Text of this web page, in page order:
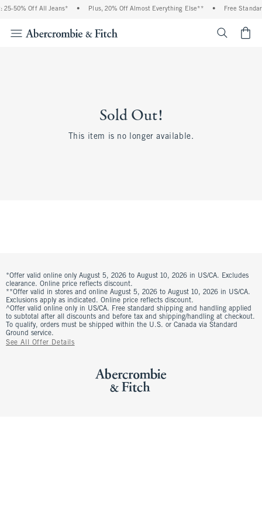
25-50% Off All Jeans* • Plus, 20% Off Almost Everything Else** • Free
Sold Out!
This item is no longer available.
*Offer valid online only August 5, 2026 to August 10, 2026 in US/CA. Excludes
clearance. Online price reflects discount.
**Offer valid in stores and online August 5, 2026 to August 10, 2026 in US/CA.
Exclusions apply as indicated. Online price reflects discount.
^Offer valid online only in US/CA. Free standard shipping and handling applied
to subtotal after all discounts and before tax and shipping/handling at checkout.
To qualify, orders must be shipped within the U.S. or Canada via Standard
Ground service.
See All Offer Details